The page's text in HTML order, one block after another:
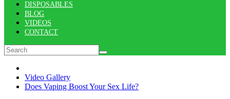
DISPOSABLES
BLOG
VIDEOS
CONTACT
Video Gallery
Does Vaping Boost Your Sex Life?